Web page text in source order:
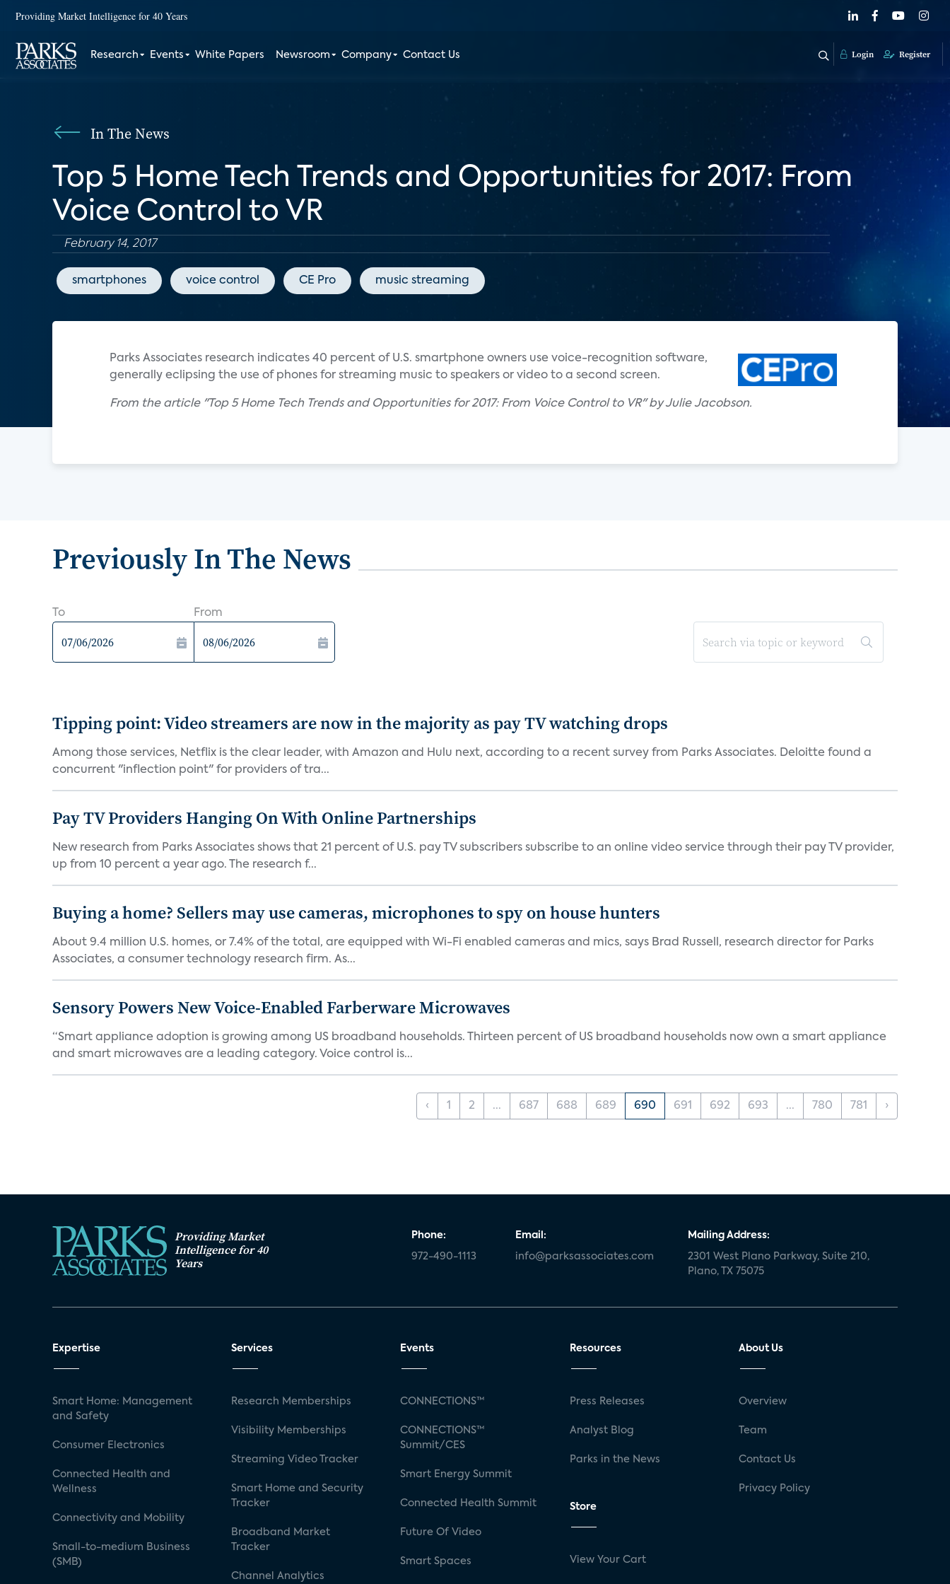
Providing Market Intelligence for 40 Years
Research Events White Papers Newsroom Company Contact Us Login Register
In The News
Top 5 Home Tech Trends and Opportunities for 2017: From
Voice Control to VR
February 14, 2017
smartphones voice control CE Pro music streaming
Parks Associates research indicates 40 percent of U.S. smartphone owners use voice-recognition software,
generally eclipsing the use of phones for streaming music to speakers or video to a second screen.
From the article "Top 5 Home Tech Trends and Opportunities for 2017: From Voice Control to VR" by Julie Jacobson.
Previously In The News
To From
Tipping point: Video streamers are now in the majority as pay TV watching drops
Among those services, Netflix is the clear leader, with Amazon and Hulu next, according to a recent survey from Parks Associates. Deloitte found a
concurrent "inflection point" for providers of tra...
Pay TV Providers Hanging On With Online Partnerships
New research from Parks Associates shows that 21 percent of U.S. pay TV subscribers subscribe to an online video service through their pay TV provider,
up from 10 percent a year ago. The research f...
Buying a home? Sellers may use cameras, microphones to spy on house hunters
About 9.4 million U.S. homes, or 7.4% of the total, are equipped with Wi-Fi enabled cameras and mics, says Brad Russell, research director for Parks
Associates, a consumer technology research firm. As...
Sensory Powers New Voice-Enabled Farberware Microwaves
“Smart appliance adoption is growing among US broadband households. Thirteen percent of US broadband households now own a smart appliance
and smart microwaves are a leading category. Voice control is...
‹ 1 2 ... 687 688 689 690 691 692 693 ... 780 781 ›
Providing Market
Intelligence for 40
Years
Phone:
972-490-1113
Email:
info@parksassociates.com
Mailing Address:
2301 West Plano Parkway, Suite 210,
Plano, TX 75075
Expertise
Smart Home: Management
and Safety
Consumer Electronics
Connected Health and
Wellness
Connectivity and Mobility
Small-to-medium Business
(SMB)
Services
Research Memberships
Visibility Memberships
Streaming Video Tracker
Smart Home and Security
Tracker
Broadband Market
Tracker
Channel Analytics
Events
CONNECTIONS™
CONNECTIONS™
Summit/CES
Smart Energy Summit
Connected Health Summit
Future Of Video
Smart Spaces
Resources
Press Releases
Analyst Blog
Parks in the News
Store
View Your Cart
About Us
Overview
Team
Contact Us
Privacy Policy